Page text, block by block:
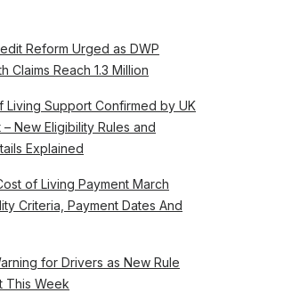
Reform Urged as DWP
Claims Reach 1.3 Million
Living Support Confirmed by UK
New Eligibility Rules and
Explained
of Living Payment March
Criteria, Payment Dates And
for Drivers as New Rule
This Week